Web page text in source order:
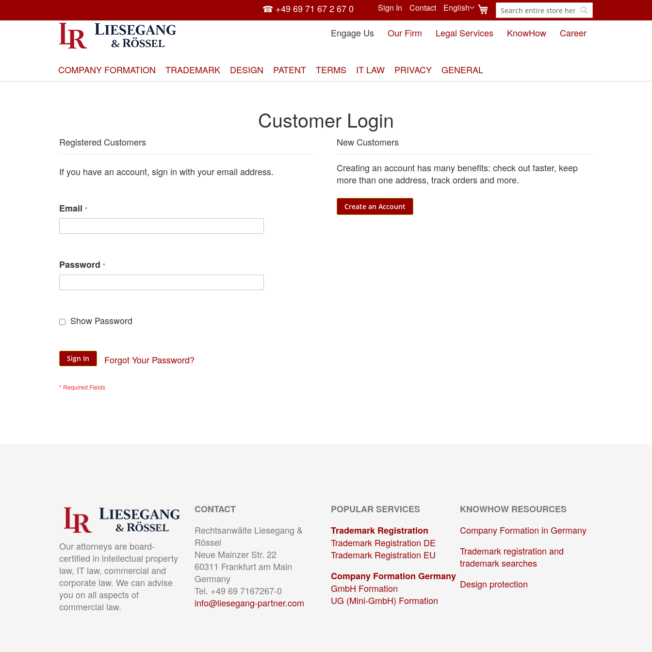
to
Content
Search
My Cart
Language
English
Sign In Contact
☎ +49 69 71 67 2 67 0
Engage Us
Our Firm Legal Services KnowHow Career
COMPANY FORMATION TRADEMARK DESIGN PATENT TERMS IT LAW PRIVACY GENERAL
Customer Login
Registered Customers
If you have an account, sign in with your email address.
Email
Password
Show Password
Sign In Forgot Your Password?
New Customers
Creating an account has many benefits: check out faster, keep
more than one address, track orders and more.
Create an Account
Our attorneys are board-
certified in intellectual property
law, IT law, commercial and
corporate law. We can advise
you on all aspects of
commercial law.
CONTACT
Rechtsanwälte Liesegang &
Rössel
Neue Mainzer Str. 22
60311 Frankfurt am Main
Germany
Tel. +49 69 7167267-0
info@liesegang-partner.com
POPULAR SERVICES
Trademark Registration
Trademark Registration DE
Trademark Registration EU
Company Formation Germany
GmbH Formation
UG (Mini-GmbH) Formation
KNOWHOW RESOURCES
Company Formation in Germany
Trademark registration and
trademark searches
Design protection